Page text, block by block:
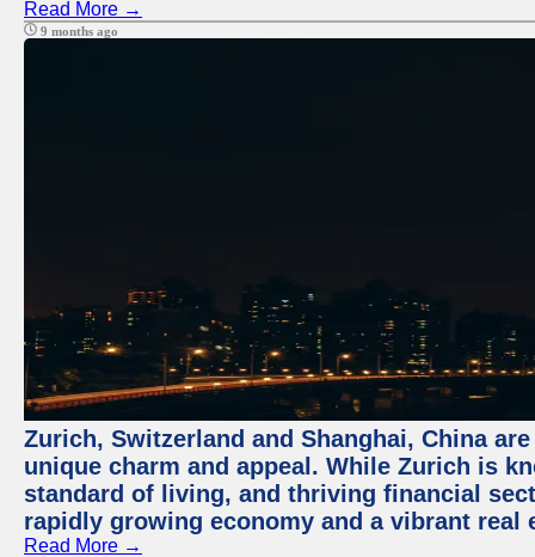
Read More →
9 months ago
Zurich, Switzerland and Shanghai, China
unique charm and appeal. While Zurich is
standard of living, and thriving financial
rapidly growing economy and a vibrant real
Read More →